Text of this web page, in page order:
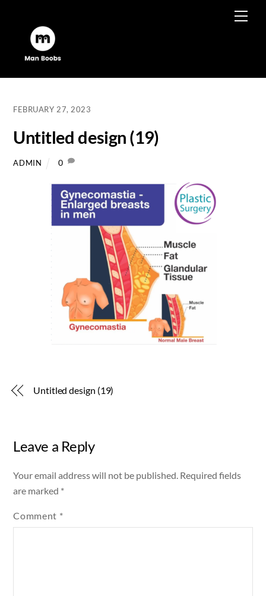
content
FEBRUARY 27, 2023
Untitled design (19)
ADMIN 0
Untitled design (19)
Leave a Reply
Your email address will not be published. Required fields
are marked *
Comment *